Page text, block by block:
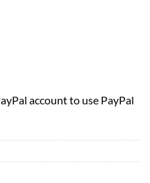
account to use PayPal